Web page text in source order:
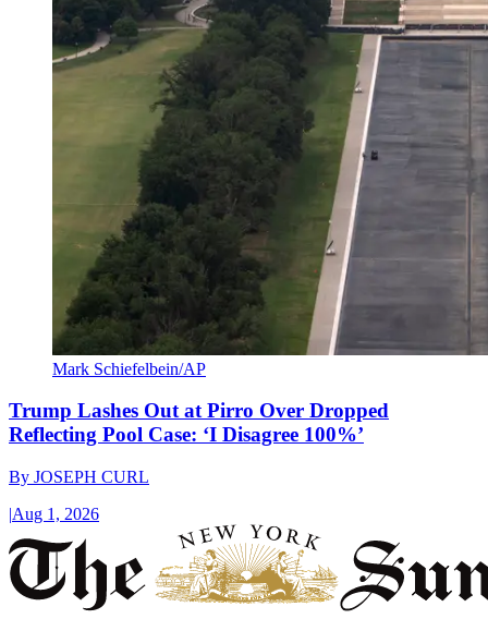
Mark Schiefelbein/AP
Trump Lashes Out at Pirro Over Dropped
Reflecting Pool Case: ‘I Disagree 100%’
By JOSEPH CURL
|Aug 1, 2026